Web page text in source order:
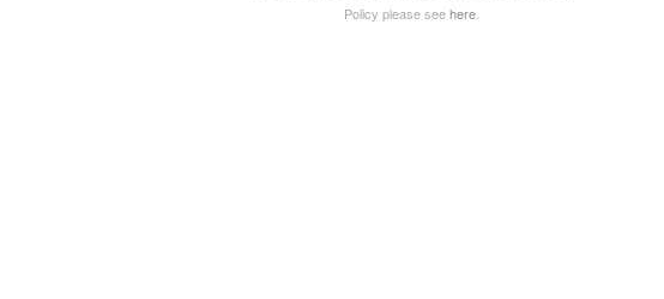
Policy please seehere.